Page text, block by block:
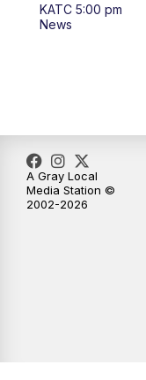
5:55PM
10:38
KATC 5:00 pm
News
A Gray Local
Media Station ©
2002-2026